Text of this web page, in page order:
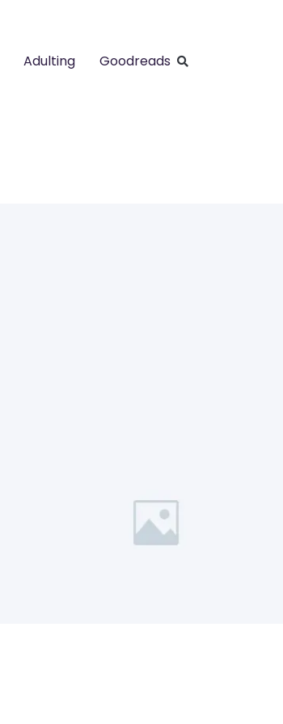
Adulting Goodreads